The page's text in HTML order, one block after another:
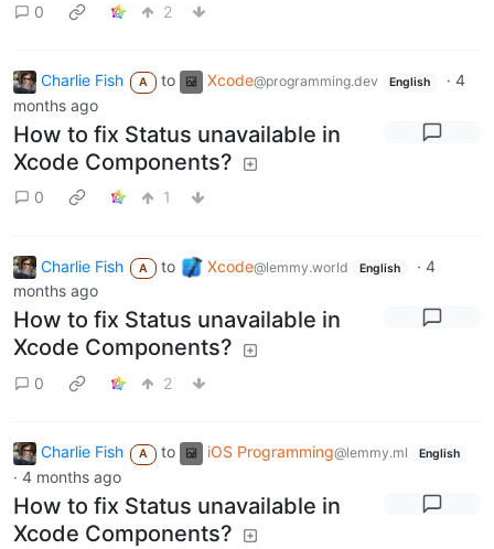
0 2
Charlie Fish A to Xcode@programming.dev English ·4
months ago
How to fix Status unavailable in
Xcode Components?
0 1
Charlie Fish A to Xcode@lemmy.world English ·4
months ago
How to fix Status unavailable in
Xcode Components?
0 2
Charlie Fish A to iOS Programming@lemmy.ml English
· 4 months ago
How to fix Status unavailable in
Xcode Components?